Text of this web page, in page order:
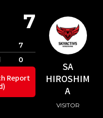
SA
HIROSHIM
A
VISITOR
7
7
0
Report